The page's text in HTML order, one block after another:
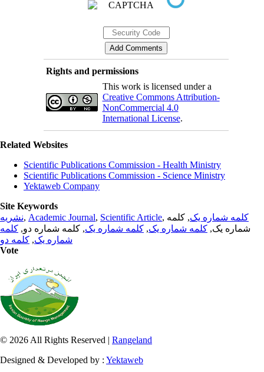
Rights and permissions
This work is licensed under a
Creative Commons Attribution-
NonCommercial 4.0
International License.
Related Websites
Scientific Publications Commission - Health Ministry
Scientific Publications Commission - Science Ministry
Yektaweb Company
Site Keywords
نشریه, Academic Journal, Scientific Article, کلمه شماره یک, کلمه
شماره یک, کلمه شماره یک, کلمه شماره یک, کلمه شماره دو, کلمه
شماره یک, کلمه دو
Vote
© 2026 All Rights Reserved | Rangeland
Designed & Developed by : Yektaweb